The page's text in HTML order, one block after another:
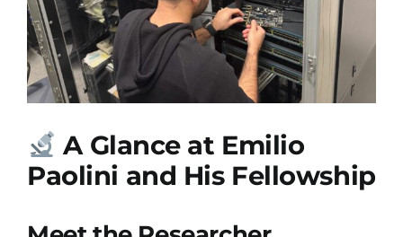
A Glance at Emilio
Paolini and His Fellowship